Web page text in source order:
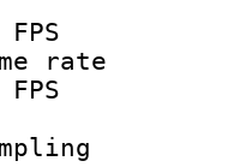
frame